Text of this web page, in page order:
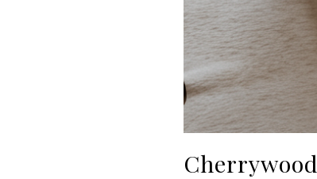
Cherrywood